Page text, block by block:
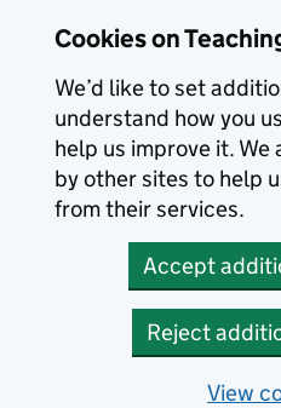
Cookies on
We’d like to set
understand how you
help us improve it. We
by other sites to help
from their services.
Accept
Reject
View